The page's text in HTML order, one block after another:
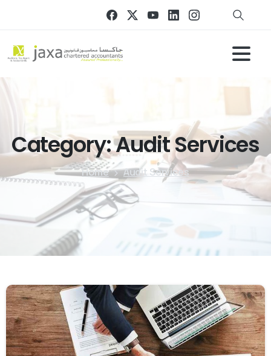
Category:AuditServices
Home Audit Services